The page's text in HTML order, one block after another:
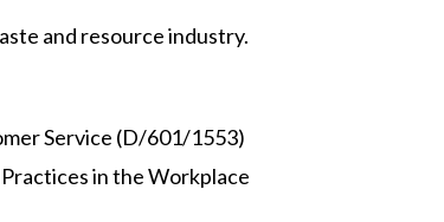
and resource industry.
Service (D/601/1553)
in the Workplace